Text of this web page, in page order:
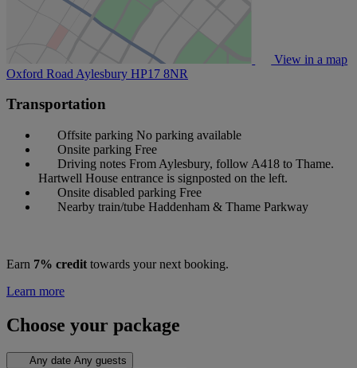
View in a map
Oxford Road Aylesbury HP17 8NR
Transportation
Offsite parking No parking available
Onsite parking Free
Driving notes From Aylesbury, follow A418 to Thame.
Hartwell House entrance is signposted on the left.
Onsite disabled parking Free
Nearby train/tube Haddenham & Thame Parkway
Earn 7% credit towards your next booking.
Learn more
Choose your package
Any date Any guests